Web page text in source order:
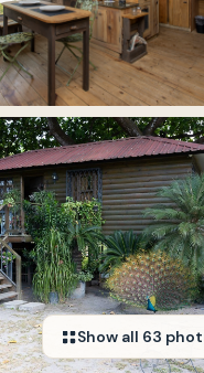
Show all 63